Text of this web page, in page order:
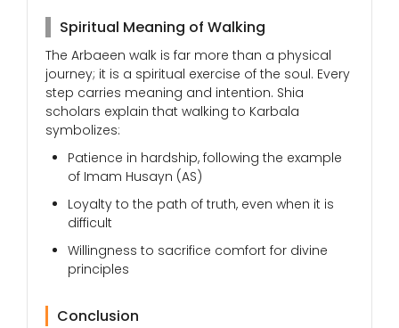
Spiritual Meaning of Walking
The Arbaeen walk is far more than a physical
journey; it is a spiritual exercise of the soul. Every
step carries meaning and intention. Shia
scholars explain that walking to Karbala
symbolizes:
Patience in hardship, following the example
of Imam Husayn (AS)
Loyalty to the path of truth, even when it is
difficult
Willingness to sacrifice comfort for divine
principles
Conclusion